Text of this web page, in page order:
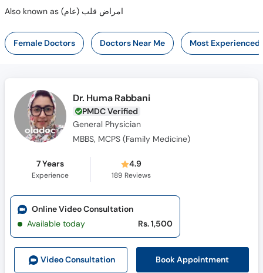
Also known as امراض قلب (عام)
Female Doctors Doctors Near Me Most Experienced
Dr. Huma Rabbani
PMDC Verified
General Physician
MBBS, MCPS (Family Medicine)
7 Years
Experience
4.9
189 Reviews
Video Consultation Book Appointment
Online Video Consultation
Available today
Rs. 1,500